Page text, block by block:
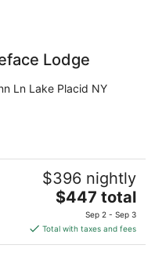
Lodge
Ln Lake Placid NY
$396 nightly
The
is
$447
$447 total
Sep 2 - Sep 3
Total with taxes and fees